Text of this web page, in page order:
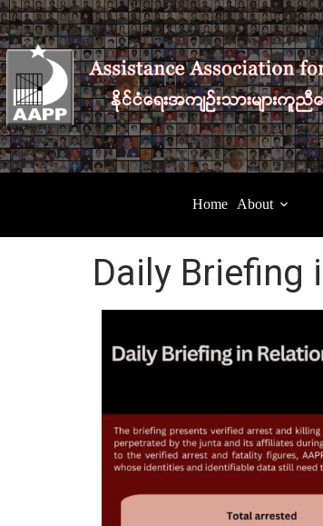
Home About
Daily Briefing